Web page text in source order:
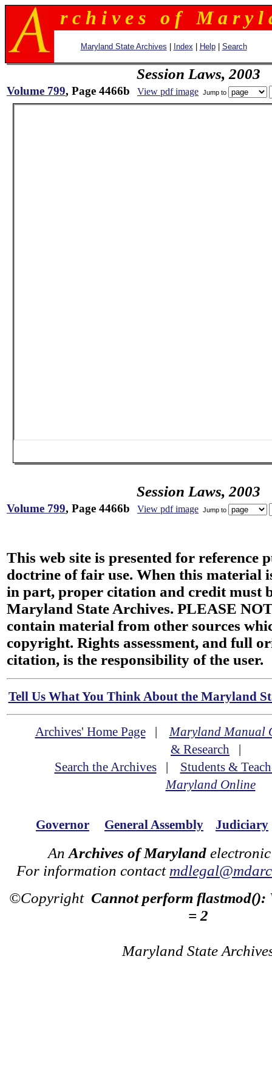
r c h i v e s o f M a r y l
Maryland State Archives Index Help| Search
Session Laws, 2003
Volume 799, Page 4466b View pdf image Jump to
Session Laws, 2003
Volume 799, Page 4466b View pdf image Jump to
This web site is presented for reference
doctrine of fair use. When this material
in part, proper citation and credit must
Maryland State Archives. PLEASE
contain material from other sources
copyright. Rights assessment, and full
citation, is the responsibility of the user.
Tell Us What You Think About the Maryland
Archives' Home Page|Maryland Manual
& Research |
Search the Archives| Students &
Maryland Online
Governor General Assembly Judiciary
An Archives of Maryland
For information contact
©Copyright Cannot perform flastmod():
= 2
Maryland State